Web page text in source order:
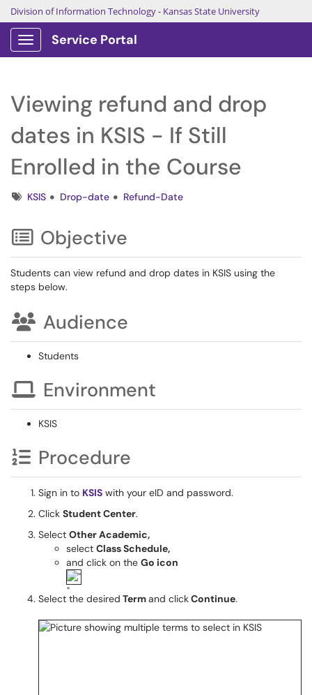
Division of Information Technology- Kansas State University
Show Applications Menu
Service Portal
Viewing refund and drop
dates in KSIS - If Still
Enrolled in the Course
TagsKSIS Drop-date Refund-Date
Objective
Students can view refund and drop dates in KSIS using the
steps below.
Audience
Students
Environment
KSIS
Procedure
Sign in to KSIS with your eID and password.
Click Student Center.
Select Other Academic,
select Class Schedule,
and click on the Go icon
Select the desired Termand clickContinue.